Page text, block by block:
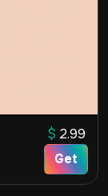
$ 2.99
Get